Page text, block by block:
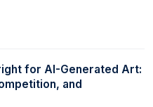
for AI-Generated Art:
and